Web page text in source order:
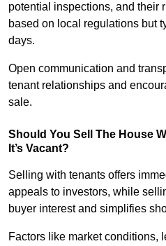
potential inspections, and their
based on local regulations but
days.
Open communication and
tenant relationships and
sale.
Should You Sell The House
It’s Vacant?
Selling with tenants offers
appeals to investors, while
buyer interest and simplifies
Factors like market conditions,